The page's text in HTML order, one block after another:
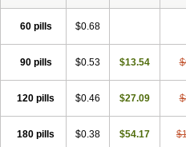
60 pills $0.68
90 pills $0.53 $13.54
120 pills $0.46 $27.09
180 pills $0.38 $54.17